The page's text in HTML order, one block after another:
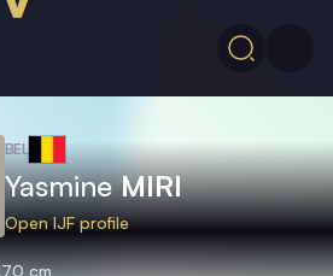
BEL
YasmineMIRI
Open IJF profile
cm